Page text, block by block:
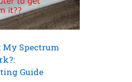
My Spectrum
Guide